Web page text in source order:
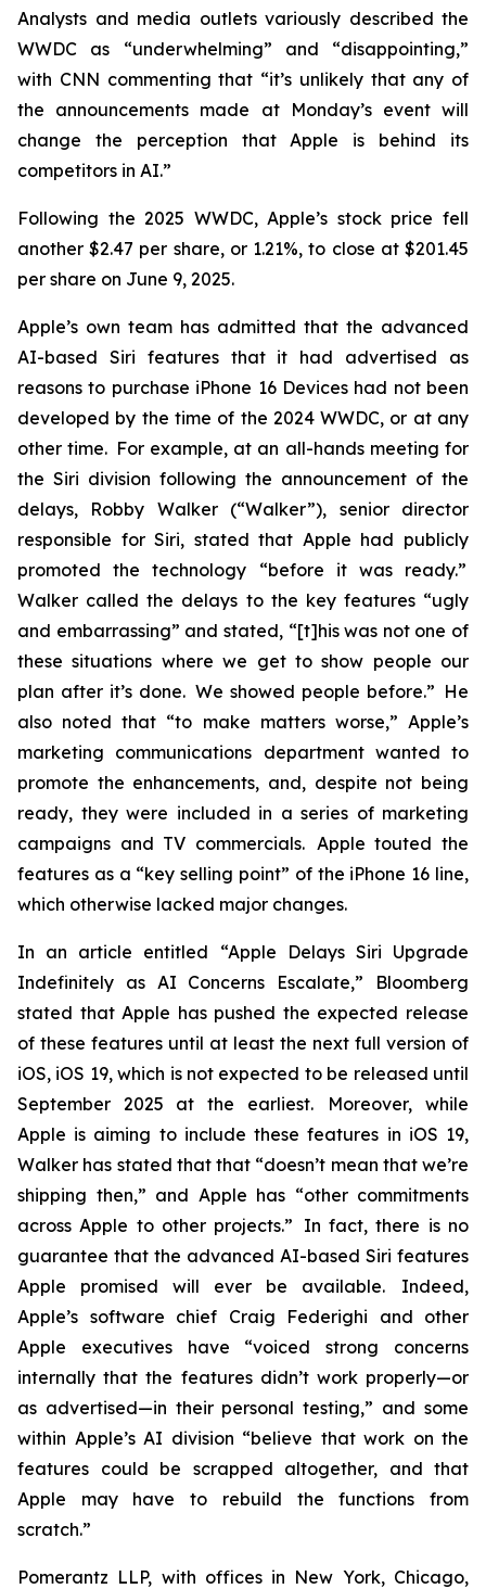
Analysts and media outlets variously described the
WWDC as “underwhelming” and “disappointing,”
with CNN commenting that “it’s unlikely that any of
the announcements made at Monday’s event will
change the perception that Apple is behind its
competitors in AI.”
Following the 2025 WWDC, Apple’s stock price fell
another $2.47 per share, or 1.21%, to close at $201.45
per share on June 9, 2025.
Apple’s own team has admitted that the advanced
AI-based Siri features that it had advertised as
reasons to purchase iPhone 16 Devices had not been
developed by the time of the 2024 WWDC, or at any
other time. For example, at an all-hands meeting for
the Siri division following the announcement of the
delays, Robby Walker (“Walker”), senior director
responsible for Siri, stated that Apple had publicly
promoted the technology “before it was ready.”
Walker called the delays to the key features “ugly
and embarrassing” and stated, “[t]his was not one of
these situations where we get to show people our
plan after it’s done. We showed people before.” He
also noted that “to make matters worse,” Apple’s
marketing communications department wanted to
promote the enhancements, and, despite not being
ready, they were included in a series of marketing
campaigns and TV commercials. Apple touted the
features as a “key selling point” of the iPhone 16 line,
which otherwise lacked major changes.
In an article entitled “Apple Delays Siri Upgrade
Indefinitely as AI Concerns Escalate,” Bloomberg
stated that Apple has pushed the expected release
of these features until at least the next full version of
iOS, iOS 19, which is not expected to be released until
September 2025 at the earliest. Moreover, while
Apple is aiming to include these features in iOS 19,
Walker has stated that that “doesn’t mean that we’re
shipping then,” and Apple has “other commitments
across Apple to other projects.” In fact, there is no
guarantee that the advanced AI-based Siri features
Apple promised will ever be available. Indeed,
Apple’s software chief Craig Federighi and other
Apple executives have “voiced strong concerns
internally that the features didn’t work properly—or
as advertised—in their personal testing,” and some
within Apple’s AI division “believe that work on the
features could be scrapped altogether, and that
Apple may have to rebuild the functions from
scratch.”
Pomerantz LLP, with offices in New York, Chicago,